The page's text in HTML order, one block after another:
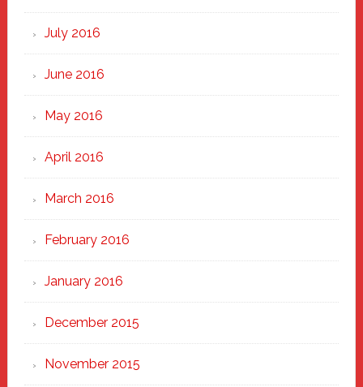
July 2016
June 2016
May 2016
April 2016
March 2016
February 2016
January 2016
December 2015
November 2015